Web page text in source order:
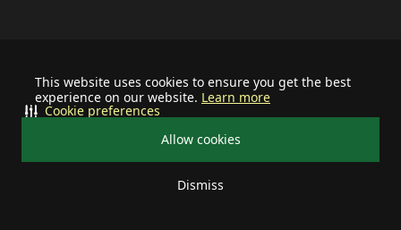
This website uses cookies to ensure you get the best
experience on our website. Learn more
Allow cookies
Dismiss
Cookie preferences